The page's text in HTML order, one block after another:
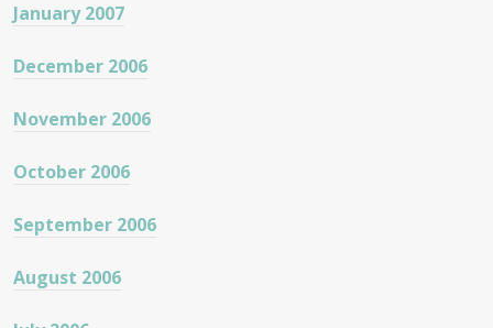
January 2007
December 2006
November 2006
October 2006
September 2006
August 2006